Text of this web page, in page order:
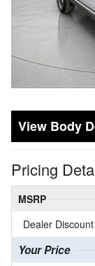
Body
Pricing
MSRP
Dealer Discount
Your Price